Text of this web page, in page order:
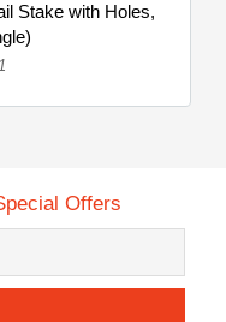
Stake with Holes,
Offers